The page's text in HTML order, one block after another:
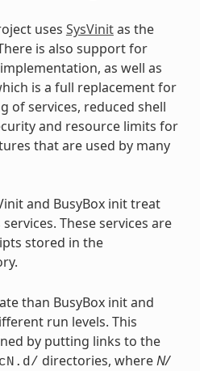
uses SysVinitas the
is also support for
as well as
is a full replacement for
of services, reduced shell
and resource limits for
that are used by many
and BusyBox init treat
These services are
stored in the
than BusyBox init and
run levels. This
by putting links to the
directories, whereN/